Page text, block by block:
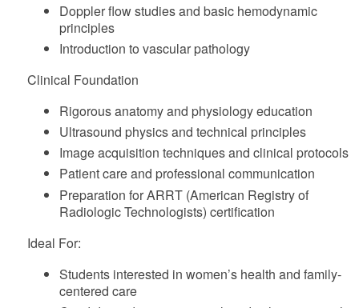
Doppler flow studies and basic hemodynamic
principles
Introduction to vascular pathology
Clinical Foundation
Rigorous anatomy and physiology education
Ultrasound physics and technical principles
Image acquisition techniques and clinical protocols
Patient care and professional communication
Preparation for ARRT (American Registry of
Radiologic Technologists) certification
Ideal For:
Students interested in women’s health and family-
centered care